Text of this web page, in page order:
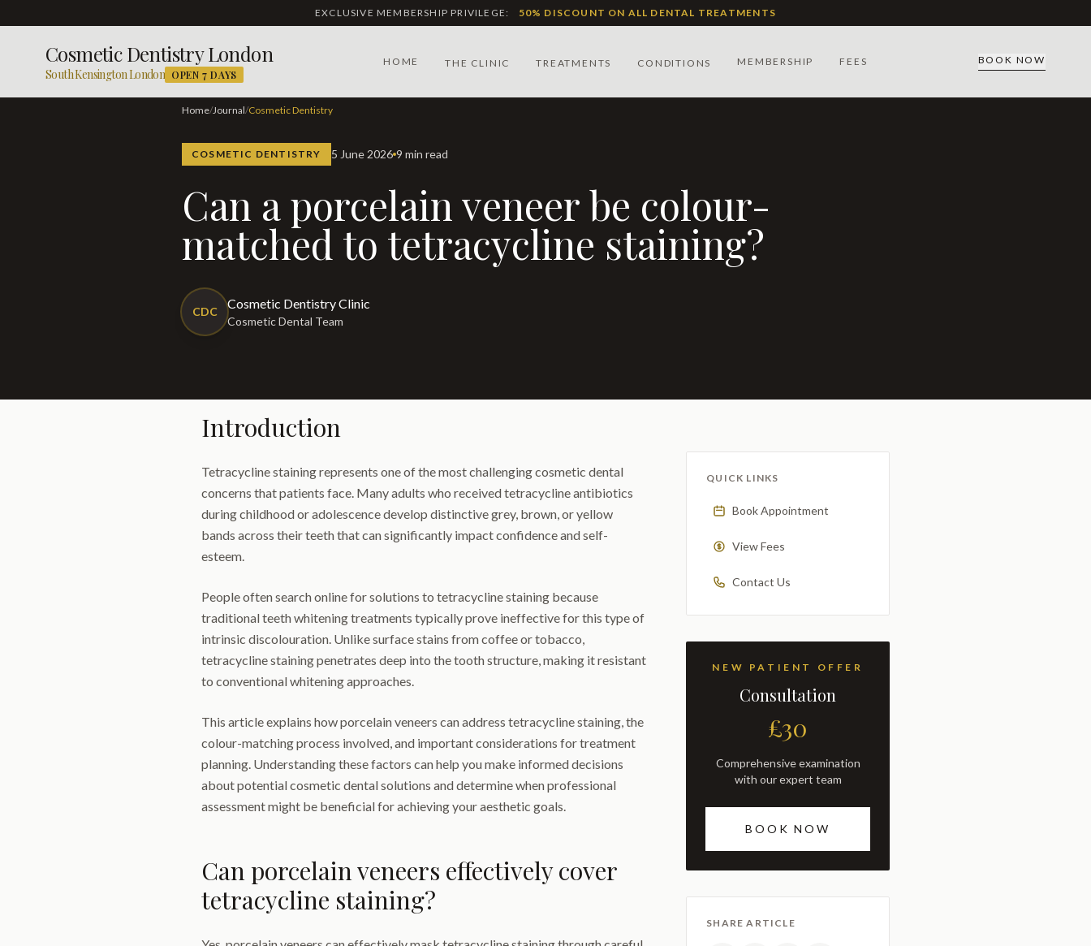
EXCLUSIVE MEMBERSHIP PRIVILEGE: 50% DISCOUNT ON ALL DENTAL TREATMENTS
Cosmetic Dentistry London
South Kensington London OPEN 7 DAYS
HOME THE CLINIC TREATMENTS CONDITIONS MEMBERSHIP FEES BOOK NOW
Home/ Journal/ Cosmetic Dentistry
COSMETIC DENTISTRY 5 June 2026 9 min read
Can a porcelain veneer be colour-
matched to tetracycline staining?
CDC
Cosmetic Dentistry Clinic
Cosmetic Dental Team
Introduction
Tetracycline staining represents one of the most challenging cosmetic dental
concerns that patients face. Many adults who received tetracycline antibiotics
during childhood or adolescence develop distinctive grey, brown, or yellow
bands across their teeth that can significantly impact confidence and self-
esteem.
People often search online for solutions to tetracycline staining because
traditional teeth whitening treatments typically prove ineffective for this type of
intrinsic discolouration. Unlike surface stains from coffee or tobacco,
tetracycline staining penetrates deep into the tooth structure, making it resistant
to conventional whitening approaches.
This article explains how porcelain veneers can address tetracycline staining, the
colour-matching process involved, and important considerations for treatment
planning. Understanding these factors can help you make informed decisions
about potential cosmetic dental solutions and determine when professional
assessment might be beneficial for achieving your aesthetic goals.
Can porcelain veneers effectively cover
tetracycline staining?
QUICK LINKS
Book Appointment
View Fees
Contact Us
NEW PATIENT OFFER
Consultation
£30
Comprehensive examination
with our expert team
BOOK NOW
SHARE ARTICLE